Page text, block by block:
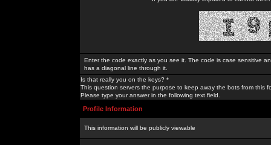
Enter the code exactly as you see it. The code is case sensitive
has a diagonal line through it.
Is that really you on the keys? *
This question servers the purpose to keep away the bots from this
Please type your answer in the following text field.
Profile Information
This information will be publicly viewable